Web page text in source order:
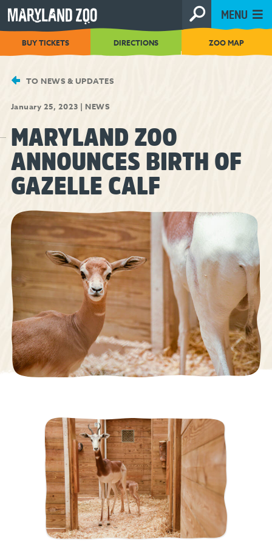
[Skip
to
Content]
MENU
BUY TICKETS DIRECTIONS ZOO MAP
TO NEWS & UPDATES
January 25, 2023 |NEWS
MARYLAND ZOO
ANNOUNCES BIRTH OF
GAZELLE CALF